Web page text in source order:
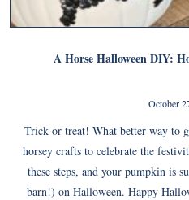
A Horse Halloween DIY:
October
Trick or treat! What better way to
horsey crafts to celebrate the
these steps, and your pumpkin is
barn!) on Halloween. Happy